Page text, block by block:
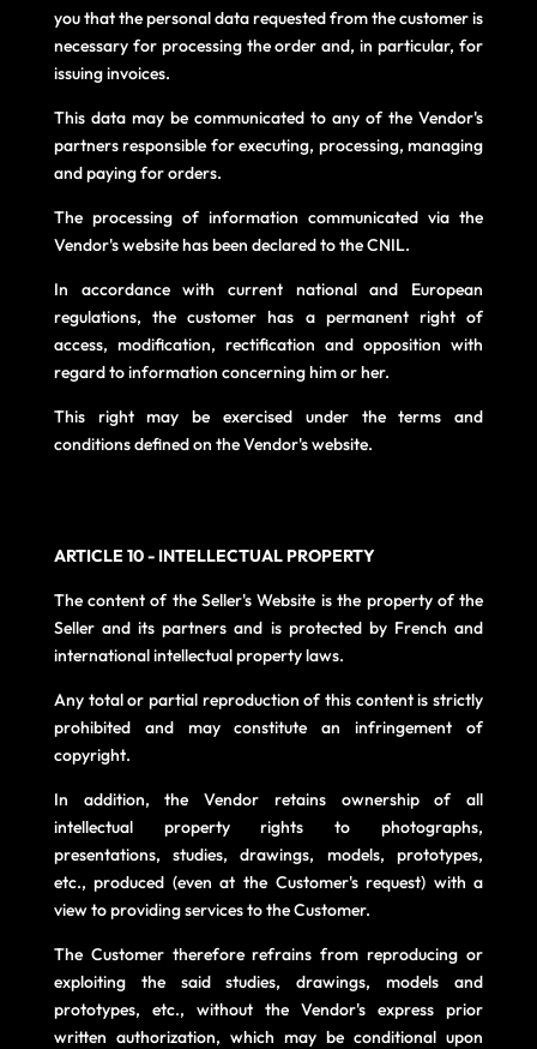
you that the personal data requested from the customer is
necessary for processing the order and, in particular, for
issuing invoices.
This data may be communicated to any of the Vendor's
partners responsible for executing, processing, managing
and paying for orders.
The processing of information communicated via the
Vendor's website has been declared to the CNIL.
In accordance with current national and European
regulations, the customer has a permanent right of
access, modification, rectification and opposition with
regard to information concerning him or her.
This right may be exercised under the terms and
conditions defined on the Vendor's website.
ARTICLE 10 - INTELLECTUAL PROPERTY
The content of the Seller's Website is the property of the
Seller and its partners and is protected by French and
international intellectual property laws.
Any total or partial reproduction of this content is strictly
prohibited and may constitute an infringement of
copyright.
In addition, the Vendor retains ownership of all
intellectual property rights to photographs,
presentations, studies, drawings, models, prototypes,
etc., produced (even at the Customer's request) with a
view to providing services to the Customer.
The Customer therefore refrains from reproducing or
exploiting the said studies, drawings, models and
prototypes, etc., without the Vendor's express prior
written authorization, which may be conditional upon